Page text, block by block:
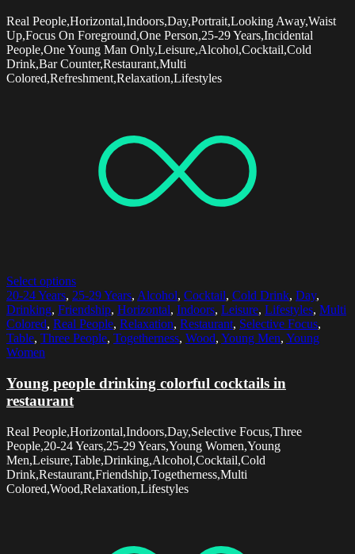
Real People,Horizontal,Indoors,Day,Portrait,Looking Away,Waist
Up,Focus On Foreground,One Person,25-29 Years,Incidental
People,One Young Man Only,Leisure,Alcohol,Cocktail,Cold
Drink,Bar Counter,Restaurant,Multi
Colored,Refreshment,Relaxation,Lifestyles
Select options
20-24 Years, 25-29 Years, Alcohol, Cocktail, Cold Drink, Day,
Drinking, Friendship, Horizontal, Indoors, Leisure, Lifestyles, Multi
Colored, Real People, Relaxation, Restaurant, Selective Focus,
Table, Three People, Togetherness, Wood, Young Men, Young
Women
Young people drinking colorful cocktails in
restaurant
Real People,Horizontal,Indoors,Day,Selective Focus,Three
People,20-24 Years,25-29 Years,Young Women,Young
Men,Leisure,Table,Drinking,Alcohol,Cocktail,Cold
Drink,Restaurant,Friendship,Togetherness,Multi
Colored,Wood,Relaxation,Lifestyles